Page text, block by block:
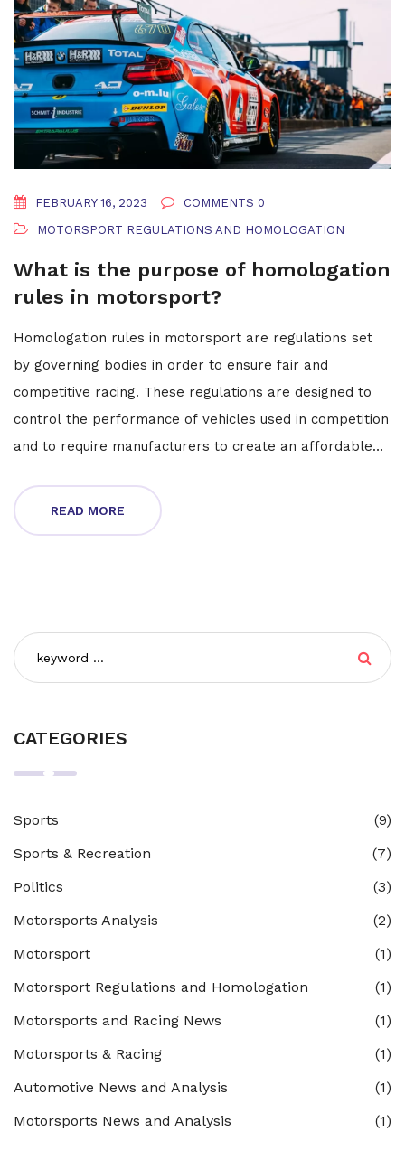
FEBRUARY 16, 2023
COMMENTS 0
MOTORSPORT REGULATIONS AND HOMOLOGATION
What is the purpose of homologation
rules in motorsport?
Homologation rules in motorsport are regulations set
by governing bodies in order to ensure fair and
competitive racing. These regulations are designed to
control the performance of vehicles used in competition
and to require manufacturers to create an affordable
also require that the competition vehicle be based off
of the road version and not just a racing prototype. This
well. Ultimately, homologation rules in motorsport
ensure that motorsport competitions are fair,
READ MORE
CATEGORIES
Sports
(9)
Sports & Recreation
(7)
Politics
(3)
Motorsports Analysis
(2)
Motorsport
(1)
Motorsport Regulations and Homologation
(1)
Motorsports and Racing News
(1)
Motorsports & Racing
(1)
Automotive News and Analysis
(1)
Motorsports News and Analysis
(1)